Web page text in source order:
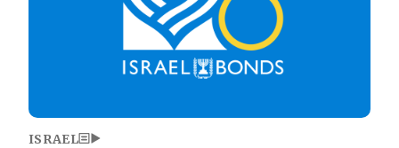
ISRAEL